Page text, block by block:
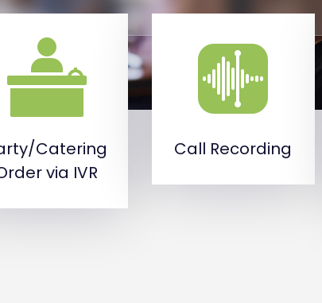
Catering
via IVR
Call Recording